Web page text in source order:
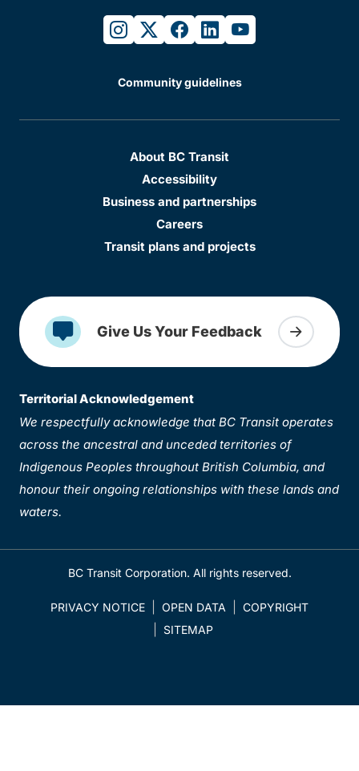
instagram
twitterfacebook
linkedinyoutube
Community guidelines
About BC Transit
Accessibility
Business and partnerships
Careers
Transit plans and projects
Give Us Your Feedback
Territorial Acknowledgement
We respectfully acknowledge that BC Transit operates
across the ancestral and unceded territories of
Indigenous Peoples throughout British Columbia, and
honour their ongoing relationships with these lands and
waters.
BC Transit Corporation. All rights reserved.
PRIVACY NOTICE OPEN DATA
COPYRIGHT
SITEMAP